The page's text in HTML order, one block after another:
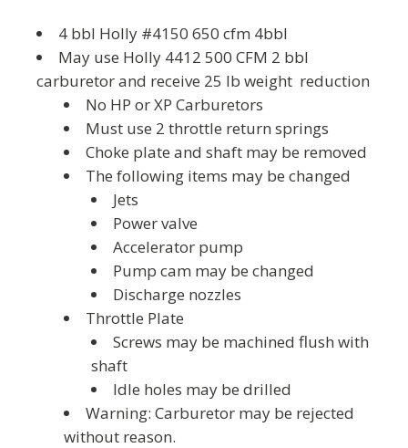
4 bbl Holly #4150 650 cfm 4bbl
May use Holly 4412 500 CFM 2 bbl
carburetor and receive 25 lb weight reduction
No HP or XP Carburetors
Must use 2 throttle return springs
Choke plate and shaft may be removed
The following items may be changed
Jets
Power valve
Accelerator pump
Pump cam may be changed
Discharge nozzles
Throttle Plate
Screws may be machined flush with
shaft
Idle holes may be drilled
Warning: Carburetor may be rejected
without reason.